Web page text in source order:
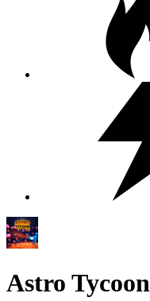
Astro Tycoon